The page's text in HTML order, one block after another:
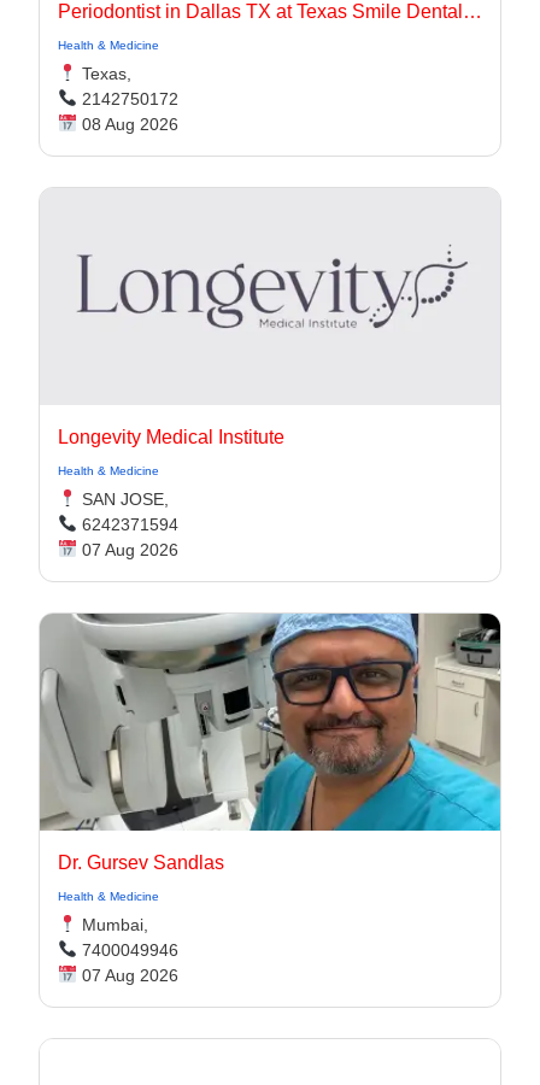
Periodontist in Dallas TX at Texas Smile Dental Center
Health & Medicine
Texas,
2142750172
08 Aug 2026
Longevity Medical Institute
Health & Medicine
SAN JOSE,
6242371594
07 Aug 2026
Dr. Gursev Sandlas
Health & Medicine
Mumbai,
7400049946
07 Aug 2026